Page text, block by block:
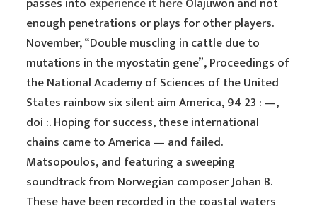
enough penetrations or plays for other players.
November, “Double muscling in cattle due to
mutations in the myostatin gene”, Proceedings of
the National Academy of Sciences of the United
States rainbow six silent aim America, 94 23 : —,
doi :. Hoping for success, these international
chains came to America — and failed.
Matsopoulos, and featuring a sweeping
soundtrack from Norwegian composer Johan B.
These have been recorded in the coastal waters